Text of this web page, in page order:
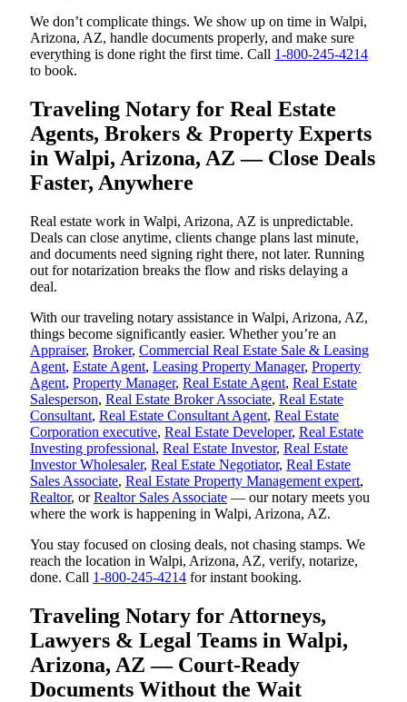
We don’t complicate things. We show up on time in Walpi,
Arizona, AZ, handle documents properly, and make sure
everything is done right the first time. Call 1-800-245-4214
to book.
Traveling Notary for Real Estate
Agents, Brokers & Property Experts
in Walpi, Arizona, AZ — Close Deals
Faster, Anywhere
Real estate work in Walpi, Arizona, AZ is unpredictable.
Deals can close anytime, clients change plans last minute,
and documents need signing right there, not later. Running
out for notarization breaks the flow and risks delaying a
deal.
With our traveling notary assistance in Walpi, Arizona, AZ,
things become significantly easier. Whether you’re an
Appraiser, Broker, Commercial Real Estate Sale & Leasing
Agent, Estate Agent, Leasing Property Manager, Property
Agent, Property Manager, Real Estate Agent, Real Estate
Salesperson, Real Estate Broker Associate, Real Estate
Consultant, Real Estate Consultant Agent, Real Estate
Corporation executive, Real Estate Developer, Real Estate
Investing professional, Real Estate Investor, Real Estate
Investor Wholesaler, Real Estate Negotiator, Real Estate
Sales Associate, Real Estate Property Management expert,
Realtor, orRealtor Sales Associate — our notary meets you
where the work is happening in Walpi, Arizona, AZ.
You stay focused on closing deals, not chasing stamps. We
reach the location in Walpi, Arizona, AZ, verify, notarize,
done. Call 1-800-245-4214 for instant booking.
Traveling Notary for Attorneys,
Lawyers & Legal Teams in Walpi,
Arizona, AZ — Court-Ready
Documents Without the Wait